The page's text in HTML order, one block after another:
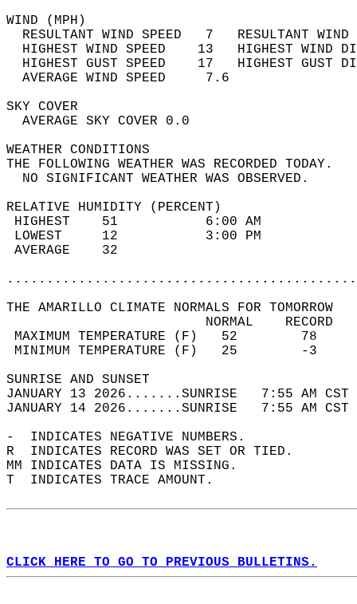
WIND
RESULTANT WIND SPEED   7
HIGHEST WIND SPEED    13   HIGHEST
HIGHEST GUST SPEED    17   HIGHEST
AVERAGE WIND
SKY
AVERAGE SKY
WEATHER
THE FOLLOWING WEATHER
NO SIGNIFICANT
RELATIVE HUMIDITY (PERCENT)
HIGHEST    51
LOWEST     12
THE AMARILLO CLIMATE NORMALS FOR TOMORROW
MAXIMUM TEMPERATURE
MINIMUM TEMPERATURE
SUNRISE
JANUARY 13 2026.......SUNRISE   7:55 AM
JANUARY 14 2026.......SUNRISE   7:55 AM
-  INDICATES NEGATIVE NUMBERS.
R  INDICATES RECORD WAS SET OR TIED.
MM INDICATES DATA IS MISSING.
T  INDICATES TRACE AMOUNT.
CLICK HERE TO GO TO PREVIOUS BULLETINS.